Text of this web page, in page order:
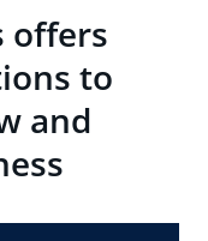
offers
to
and